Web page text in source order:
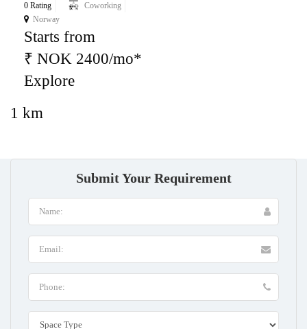
0 Rating
Coworking
Norway
Starts from
₹ NOK 2400/mo*
Explore
1 km
Submit Your Requirement